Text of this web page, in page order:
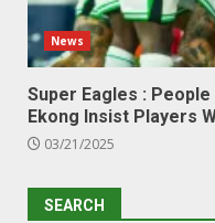
News
Super Eagles : People
Ekong Insist Players
03/21/2025
SEARCH